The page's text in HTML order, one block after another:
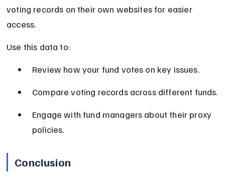
voting records on their own websites for easier
access.
Use this data to:
Review how your fund votes on key issues.
Compare voting records across different funds.
Engage with fund managers about their proxy
policies.
Conclusion